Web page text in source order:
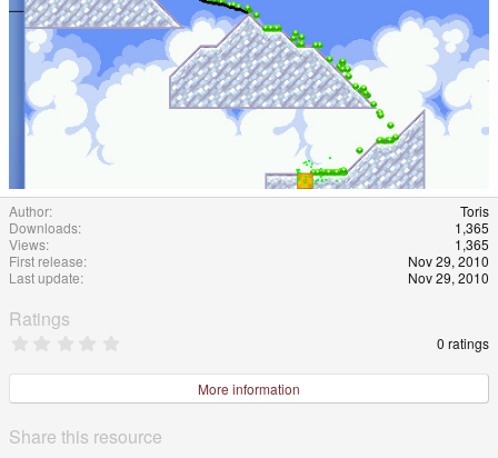
Author
Toris
Downloads
1,365
Views
1,365
First release
Nov 29, 2010
Last update
Nov 29, 2010
Ratings
0
s
a
r
0 ratings
More information
Share this resource